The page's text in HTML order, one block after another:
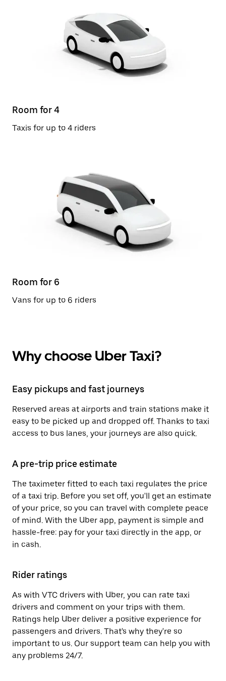
Room for 4
Taxis for up to 4 riders
Room for 6
Vans for up to 6 riders
Why choose Uber Taxi?
Easy pickups and fast journeys
Reserved areas at airports and train stations make it
easy to be picked up and dropped off. Thanks to taxi
access to bus lanes, your journeys are also quick.
A pre-trip price estimate
The taximeter fitted to each taxi regulates the price
of a taxi trip. Before you set off, you'll get an estimate
of your price, so you can travel with complete peace
of mind. With the Uber app, payment is simple and
hassle-free: pay for your taxi directly in the app, or
in cash.
Rider ratings
As with VTC drivers with Uber, you can rate taxi
drivers and comment on your trips with them.
Ratings help Uber deliver a positive experience for
passengers and drivers. That's why they're so
important to us. Our support team can help you with
any problems 24/7.